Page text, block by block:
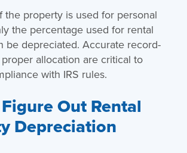
the property is used for personal
the percentage used for rental
be depreciated. Accurate record-
allocation are critical to
with IRS rules.
Out Rental
Depreciation